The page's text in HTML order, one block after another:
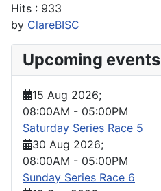
Hits : 933
by ClareBISC
Upcoming events
15 Aug 2026;
08:00AM - 05:00PM
Saturday Series Race 5
30 Aug 2026;
08:00AM - 05:00PM
Sunday Series Race 6